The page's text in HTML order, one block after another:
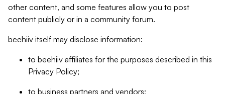
other content, and some features allow you to post
content publicly or in a community forum.
beehiiv itself may disclose information:
to beehiiv affiliates for the purposes described in this
Privacy Policy;
to business partners and vendors;